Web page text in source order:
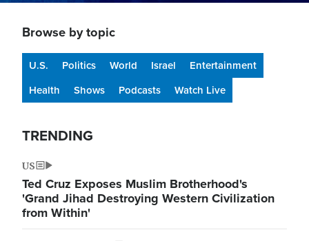
Browse by topic
U.S. Politics World Israel
Entertainment
Health
Shows Podcasts Watch Live
TRENDING
US
Ted Cruz Exposes Muslim Brotherhood's
'Grand Jihad Destroying Western Civilization
from Within'